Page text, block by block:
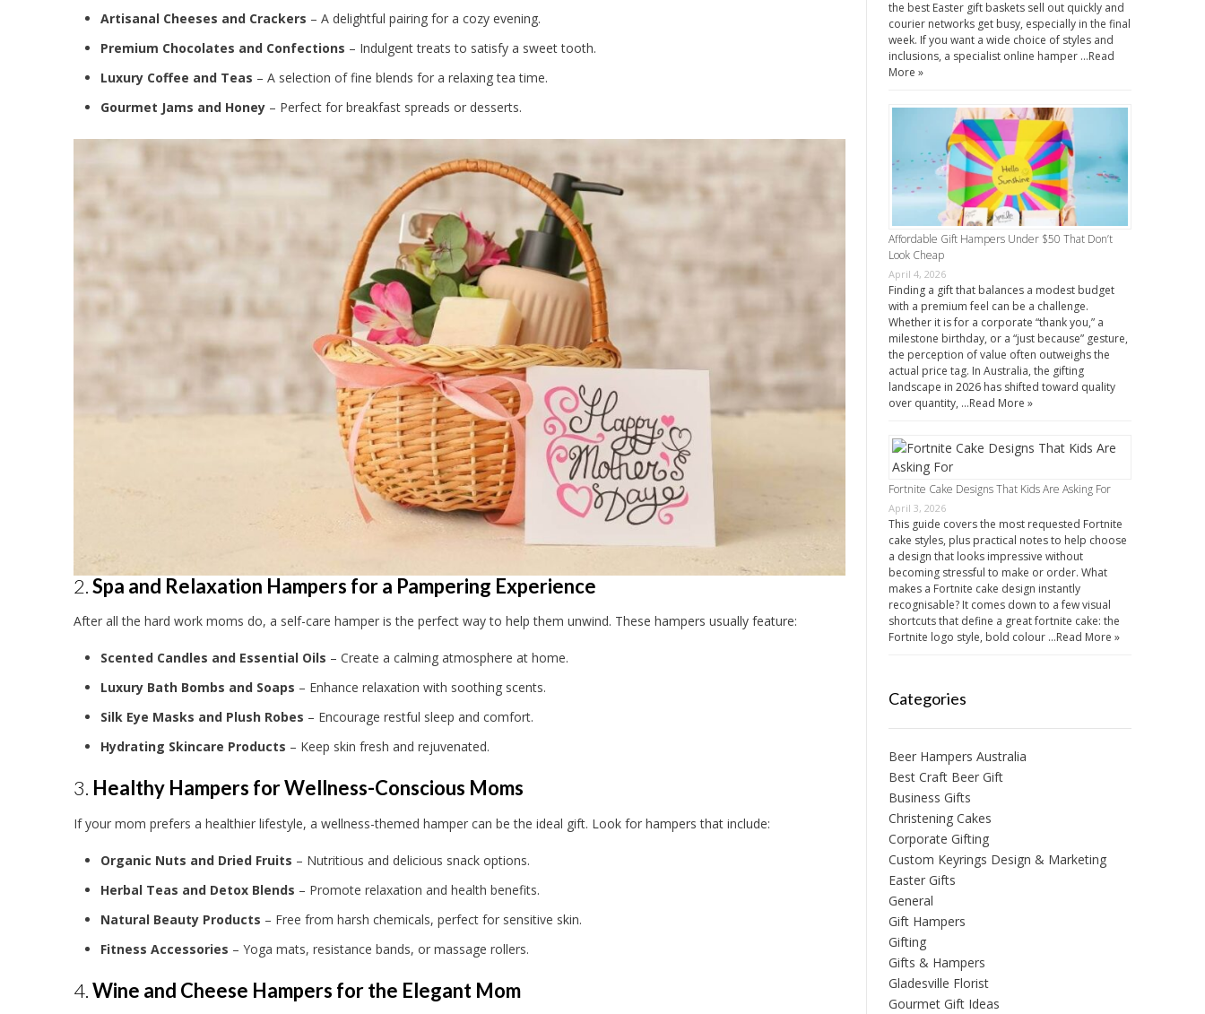
Artisanal Cheeses and Crackers – A delightful pairing for a cozy evening.
Premium Chocolates and Confections – Indulgent treats to satisfy a sweet tooth.
Luxury Coffee and Teas – A selection of fine blends for a relaxing tea time.
Gourmet Jams and Honey – Perfect for breakfast spreads or desserts.
2.Spa and Relaxation Hampers for a Pampering Experience
After all the hard work moms do, a self-care hamper is the perfect way to help them unwind. These hampers usually feature:
Scented Candles and Essential Oils – Create a calming atmosphere at home.
Luxury Bath Bombs and Soaps – Enhance relaxation with soothing scents.
Silk Eye Masks and Plush Robes – Encourage restful sleep and comfort.
Hydrating Skincare Products – Keep skin fresh and rejuvenated.
3. Healthy Hampers for Wellness-Conscious Moms
If your mom prefers a healthier lifestyle, a wellness-themed hamper can be the ideal gift. Look for hampers that include:
Organic Nuts and Dried Fruits – Nutritious and delicious snack options.
Herbal Teas and Detox Blends – Promote relaxation and health benefits.
Natural Beauty Products – Free from harsh chemicals, perfect for sensitive skin.
Fitness Accessories – Yoga mats, resistance bands, or massage rollers.
4.Wine and Cheese Hampers for the Elegant Mom
the best Easter gift baskets sell out quickly and
courier networks get busy, especially in the final
week. If you want a wide choice of styles and
inclusions, a specialist online hamper …Read
More »
Affordable Gift Hampers Under $50 That Don’t
Look Cheap
April 4, 2026
Finding a gift that balances a modest budget
with a premium feel can be a challenge.
Whether it is for a corporate “thank you,” a
milestone birthday, or a “just because” gesture,
the perception of value often outweighs the
actual price tag. In Australia, the gifting
landscape in 2026 has shifted toward quality
over quantity, …Read More »
Fortnite Cake Designs That Kids Are Asking For
April 3, 2026
This guide covers the most requested Fortnite
cake styles, plus practical notes to help choose
a design that looks impressive without
becoming stressful to make or order. What
makes a Fortnite cake design instantly
recognisable? It comes down to a few visual
shortcuts that define a great fortnite cake: the
Fortnite logo style, bold colour …Read More »
Categories
Beer Hampers Australia
Best Craft Beer Gift
Business Gifts
Christening Cakes
Corporate Gifting
Custom Keyrings Design & Marketing
Easter Gifts
General
Gift Hampers
Gifting
Gifts & Hampers
Gladesville Florist
Gourmet Gift Ideas